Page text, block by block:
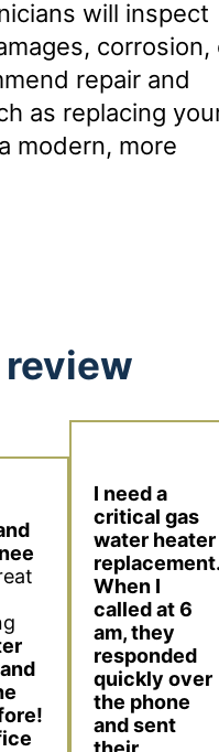
will inspect
corrosion,
repair and
as replacing
modern, more
I need a
critical gas
water heater
replacement.
When I
called at 6
am, they
responded
quickly over
the phone
and sent